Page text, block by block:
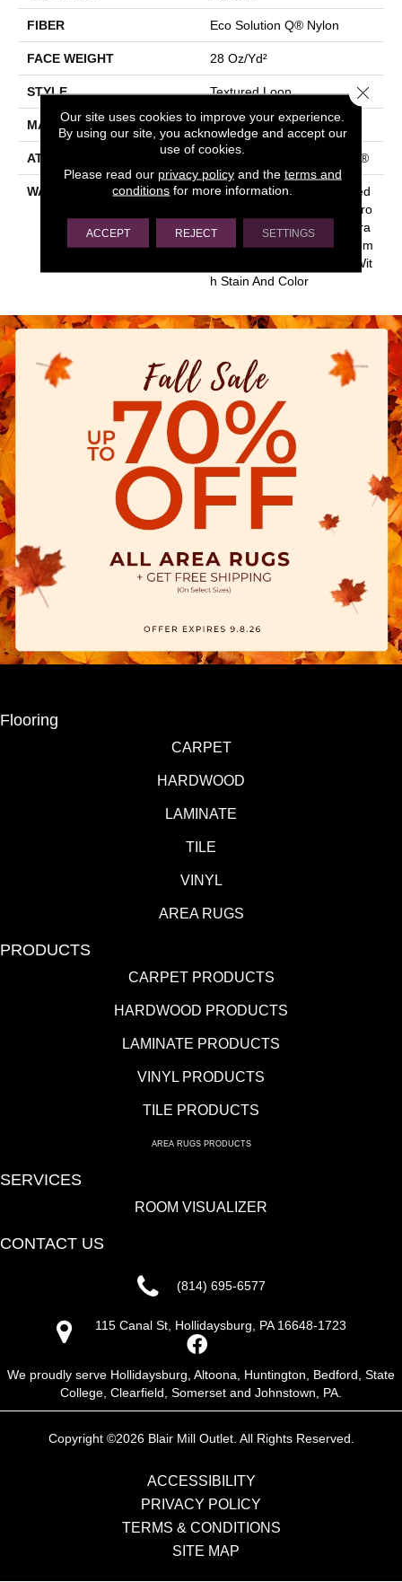
FIBER Eco Solution Q® Nylon
FACE WEIGHT 28 Oz/yd²
STYLE Textured Loop
MATERIAL Eco Solution Q® Nylon
ATTACHED PAD Polypropylene, ClassicBac®
WARRANTY
10 Year Commercial Limited
Warranty For Classicbac Pro
Ducts, Solution Q Sdn Warra
Nty, Broadloom 10 Year Com
Mercial Limited Warranty Wit
H Stain And Color
Flooring
CARPET
HARDWOOD
LAMINATE
TILE
VINYL
AREA RUGS
PRODUCTS
CARPET PRODUCTS
HARDWOOD PRODUCTS
LAMINATE PRODUCTS
VINYL PRODUCTS
TILE PRODUCTS
AREA RUGS PRODUCTS
SERVICES
ROOM VISUALIZER
CONTACT US
(814) 695-6577
115 Canal St, Hollidaysburg, PA 16648-1723
We proudly serve Hollidaysburg, Altoona, Huntington, Bedford, State
College, Clearfield, Somerset and Johnstown, PA.
Copyright ©2026 Blair Mill Outlet. All Rights Reserved.
ACCESSIBILITY
PRIVACY POLICY
TERMS & CONDITIONS
SITE MAP
Our site uses cookies to improve your experience.
By using our site, you acknowledge and accept our
use of cookies.
Please read our privacy policyand the terms and
conditions for more information.
ACCEPT REJECT SETTINGS
Close